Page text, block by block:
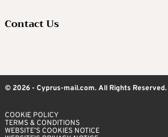
Contact Us
© 2026 - Cyprus-mail.com. All Rights Reserved.
COOKIE POLICY
TERMS & CONDITIONS
WEBSITE’S COOKIES NOTICE